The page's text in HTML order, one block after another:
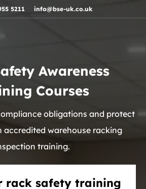
5211 info@bse-uk.co.uk
Awareness
Courses
obligations and protect
accredited warehouse racking
training.
rack safety training